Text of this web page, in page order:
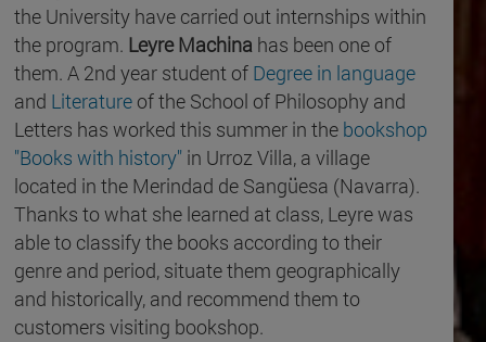
the University have carried out internships within
the program. Leyre Machinahas been one of
them. A 2nd year student of Degree in language
and Literatureof the School of Philosophy and
Letters has worked this summer in the bookshop
"Books with history" in Urroz Villa, a village
located in the Merindad de Sangüesa (Navarra).
Thanks to what she learned at class, Leyre was
able to classify the books according to their
genre and period, situate them geographically
and historically, and recommend them to
customers visiting bookshop.